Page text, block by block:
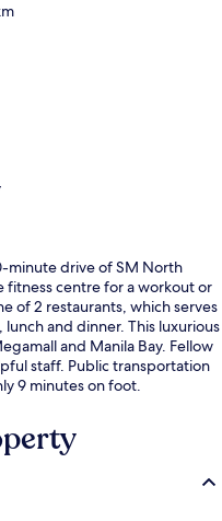
minute drive of SM North
fitness centre for a workout or
of 2 restaurants, which serves
and dinner. This luxurious
and Manila Bay. Fellow
staff. Public transportation
9 minutes on foot.